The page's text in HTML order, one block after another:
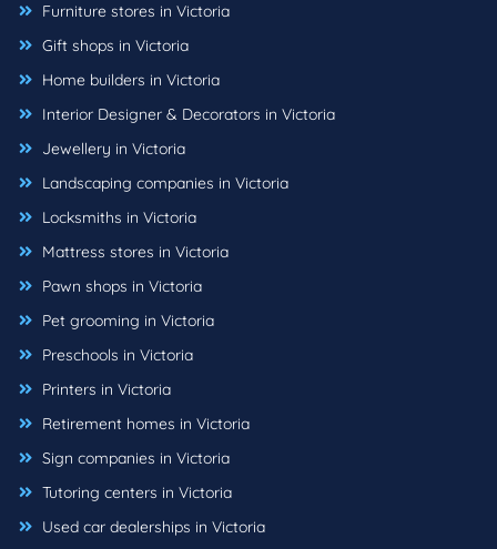
Furniture stores in Victoria
Gift shops in Victoria
Home builders in Victoria
Interior Designer & Decorators in Victoria
Jewellery in Victoria
Landscaping companies in Victoria
Locksmiths in Victoria
Mattress stores in Victoria
Pawn shops in Victoria
Pet grooming in Victoria
Preschools in Victoria
Printers in Victoria
Retirement homes in Victoria
Sign companies in Victoria
Tutoring centers in Victoria
Used car dealerships in Victoria